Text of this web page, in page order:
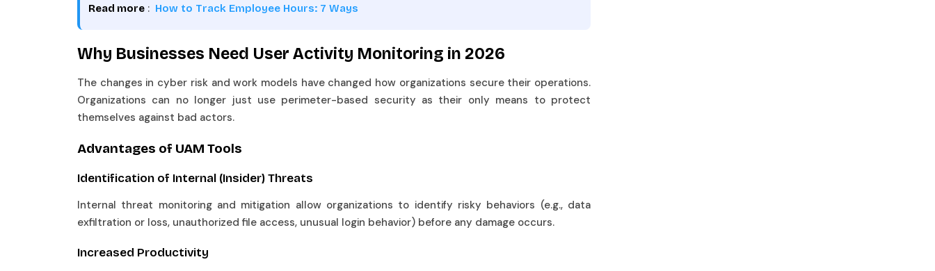
Read more : How to Track Employee Hours: 7 Ways
Why Businesses Need User Activity Monitoring in 2026
The changes in cyber risk and work models have changed how organizations secure their operations.
Organizations can no longer just use perimeter-based security as their only means to protect
themselves against bad actors.
Advantages of UAM Tools
Identification of Internal (Insider) Threats
Internal threat monitoring and mitigation allow organizations to identify risky behaviors (e.g., data
exfiltration or loss, unauthorized file access, unusual login behavior) before any damage occurs.
Increased Productivity